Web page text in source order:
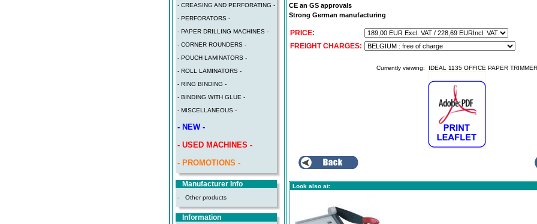
- CREASING AND PERFORATING -
- PERFORATORS -
- PAPER DRILLING MACHINES -
- CORNER ROUNDERS -
- POUCH LAMINATORS -
- ROLL LAMINATORS -
- RING BINDING -
- BINDING WITH GLUE -
- MISCELLANEOUS -
- NEW -
- USED MACHINES -
- PROMOTIONS -
Manufacturer Info
- Other products
Information
CE an GS approvals
Strong German manufacturing
PRICE:
FREIGHT CHARGES:
Currently viewing: IDEAL 1135 OFFICE PAPER TRIMMER
Look also at: